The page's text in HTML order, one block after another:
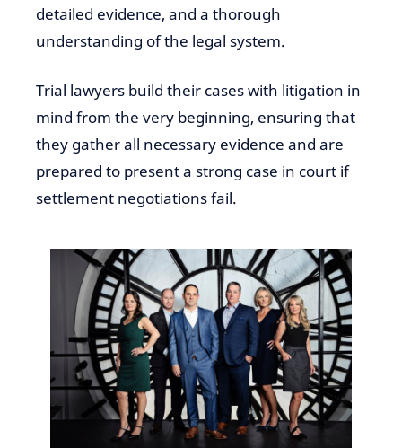
detailed evidence, and a thorough
understanding of the legal system.
Trial lawyers build their cases with litigation in
mind from the very beginning, ensuring that
they gather all necessary evidence and are
prepared to present a strong case in court if
settlement negotiations fail.